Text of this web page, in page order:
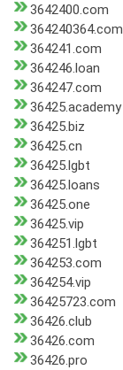
3642400.com
364240364.com
364241.com
364246.loan
364247.com
36425.academy
36425.biz
36425.cn
36425.lgbt
36425.loans
36425.one
36425.vip
364251.lgbt
364253.com
364254.vip
36425723.com
36426.club
36426.com
36426.pro